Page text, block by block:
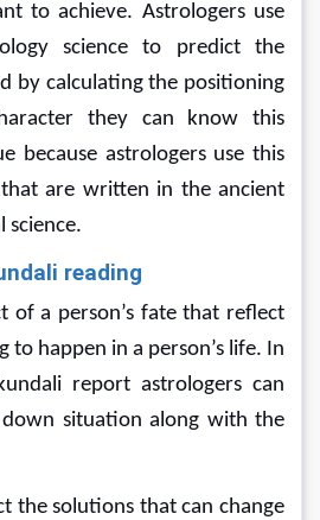
to achieve. Astrologers use
science to predict the
by calculating the positioning
they can know this
because astrologers use this
are written in the ancient
science.
reading
of a person’s fate that reflect
to happen in a person’s life. In
report astrologers can
situation along with the
the solutions that can change